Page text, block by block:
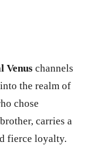
Venus channels
the realm of
chose
carries a
fierce loyalty.